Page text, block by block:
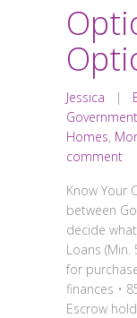
Jessica |
Government
Homes,
comment
Know Your
between
decide
Loans (Min.
for
finances •
Escrow